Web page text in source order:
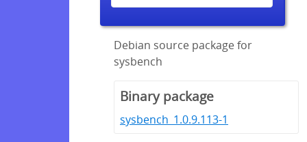
Debian source package for
sysbench
Binary package
sysbench_1.0.9.113-1